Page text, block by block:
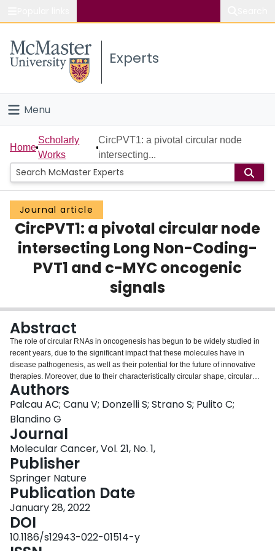
Study
Connect
Experts
Menu
Home
People
Groups
Scholarly Works
About
Home
Scholarly
Works
CircPVT1: a pivotal circular node
intersecting...
Journal article
CircPVT1: a pivotal circular node
intersecting Long Non-Coding-
PVT1 and c-MYC oncogenic
signals
Abstract
The role of circular RNAs in oncogenesis has begun to be widely studied in
recent years, due to the significant impact that these molecules have in
disease pathogenesis, as well as their potential for the future of innovative
therapies. Moreover, due to their characteristically circular shape, circular
RNAs are very resistant molecules to RNA degradation whose levels are
easily assessed in body fluids. Accordingly, they represent an opportunity for
the discovery of new diagnostic and prognostic markers in a wide range of
diseases. Among circular RNAs, circPVT1 is a rather peculiar one that
originates from the circularization of the exon 2 of the PVT1 gene that
encodes a pro-tumorigenic long non-coding RNA named lncPVT1. There are
a few examples of circular RNAs that derive from a locus producing another
non-coding RNA. Despite their apparent transcriptional independence,
which occurs using two different promoters, a possible synergistic effect in
tumorigenesis cannot be excluded considering that both have been reported
to correlate with the oncogenic phenotype. This complex mechanism of
regulation appears to also be controlled by c-MYC. Indeed, the PVT1 locus is
located only 53 Kb downstream c-MYC gene, a well-known oncogene that
regulates the expression levels of about 15% of all genes. Here, we review
Authors
Palcau AC; Canu V; Donzelli S; Strano S; Pulito C;
Blandino G
Journal
Molecular Cancer, Vol. 21, No. 1,
Publisher
Springer Nature
Publication Date
January 28, 2022
DOI
10.1186/s12943-022-01514-y